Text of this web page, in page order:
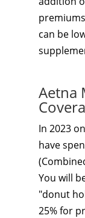
can be
Aetna
In 2023
have
You will
"donut
25% for